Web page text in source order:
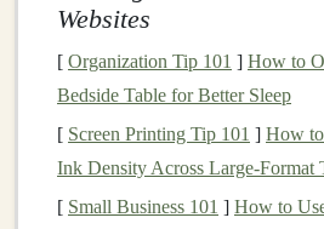
climbing.
Bulgarian Split
Websites
[ Organization Tip 101 ] How to
Bedside Table for Better Sleep
[ Screen Printing Tip 101 ] How
Ink Density Across Large‑Format
[ Small Business 101 ] How to